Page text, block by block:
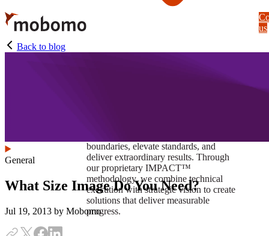
Skip
to
main
content
boundaries, elevate standards, and
deliver extraordinary results. Through
our proprietary IMPACT™
methodology, we combine technical
execution with strategic vision to create
solutions that deliver measurable
progress.
us
Back to blog
General
What Size Image Do You Need?
Jul 19, 2013 by Mobomo